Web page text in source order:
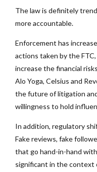
The law is definitely
more accountable.
Enforcement has
actions taken by the
increase the financial
Alo Yoga, Celsius and
the future of litigation
willingness to hold
In addition, regulatory
Fake reviews, fake
that go hand-in-hand
significant in the context